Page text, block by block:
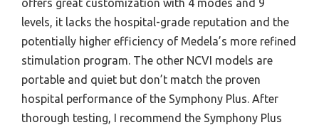
offers great customization with 4 modes and 9
levels, it lacks the hospital-grade reputation and the
potentially higher efficiency of Medela’s more refined
stimulation program. The other NCVI models are
portable and quiet but don’t match the proven
hospital performance of the Symphony Plus. After
thorough testing, I recommend the Symphony Plus